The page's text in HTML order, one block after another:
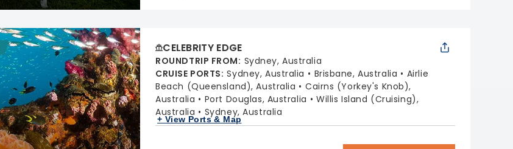
CELEBRITY EDGE
ROUNDTRIP FROM: Sydney, Australia
CRUISE PORTS: Sydney, Australia Brisbane, Australia
Airlie
Beach (Queensland), Australia
Cairns (Yorkey's Knob),
Australia
Port Douglas, Australia
Willis Island (Cruising),
Australia
Sydney, Australia
+ View Ports & Map